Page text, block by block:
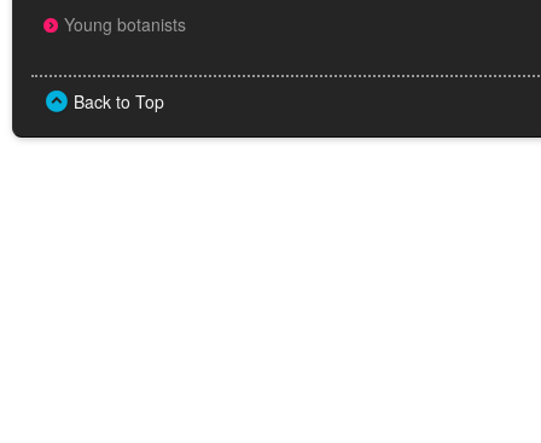
Young botanists
Back to Top